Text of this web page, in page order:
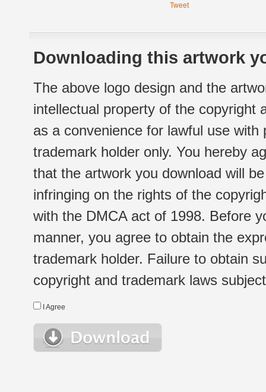
Tweet
Downloading this artwork
The above logo design and the
intellectual property of the copyright
as a convenience for lawful use
trademark holder only. You hereby
that the artwork you download will
infringing on the rights of the
with the DMCA act of 1998. Before
manner, you agree to obtain the
trademark holder. Failure to obtain
copyright and trademark laws
I Agree